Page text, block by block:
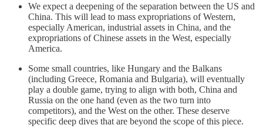
We expect a deepening of the separation between the US and
China. This will lead to mass expropriations of Western,
especially American, industrial assets in China, and the
expropriations of Chinese assets in the West, especially
America.
Some small countries, like Hungary and the Balkans
(including Greece, Romania and Bulgaria), will eventually
play a double game, trying to align with both, China and
Russia on the one hand (even as the two turn into
competitors), and the West on the other. These deserve
specific deep dives that are beyond the scope of this piece.